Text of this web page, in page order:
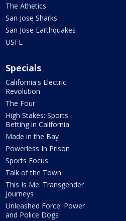
The Athetics
San Jose Sharks
San Jose Earthquakes
USFL
Specials
California's Electric
Revolution
The Four
High Stakes: Sports
Betting in California
Made in the Bay
Powerless In Prison
Sports Focus
Talk of the Town
This Is Me: Transgender
Journeys
Unleashed Force: Power
and Police Dogs